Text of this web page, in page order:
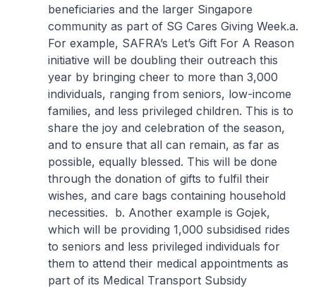
beneficiaries and the larger Singapore
community as part of SG Cares Giving Week.a.
For example, SAFRA’s Let’s Gift For A Reason
initiative will be doubling their outreach this
year by bringing cheer to more than 3,000
individuals, ranging from seniors, low-income
families, and less privileged children. This is to
share the joy and celebration of the season,
and to ensure that all can remain, as far as
possible, equally blessed. This will be done
through the donation of gifts to fulfil their
wishes, and care bags containing household
necessities. b. Another example is Gojek,
which will be providing 1,000 subsidised rides
to seniors and less privileged individuals for
them to attend their medical appointments as
part of its Medical Transport Subsidy